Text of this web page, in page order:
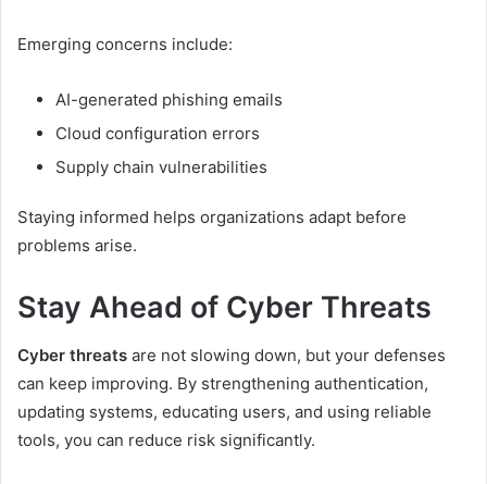
Emerging concerns include:
AI-generated phishing emails
Cloud configuration errors
Supply chain vulnerabilities
Staying informed helps organizations adapt before
problems arise.
Stay Ahead of Cyber Threats
Cyber threats are not slowing down, but your defenses
can keep improving. By strengthening authentication,
updating systems, educating users, and using reliable
tools, you can reduce risk significantly.